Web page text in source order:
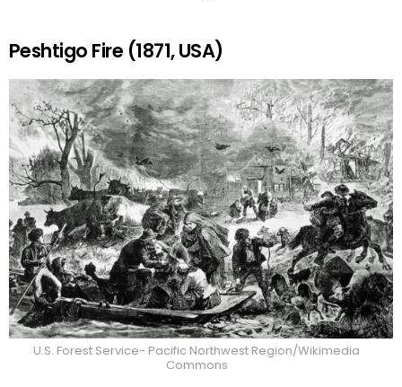
Peshtigo Fire (1871, USA)
U.S. Forest Service- Pacific Northwest Region/Wikimedia
Commons